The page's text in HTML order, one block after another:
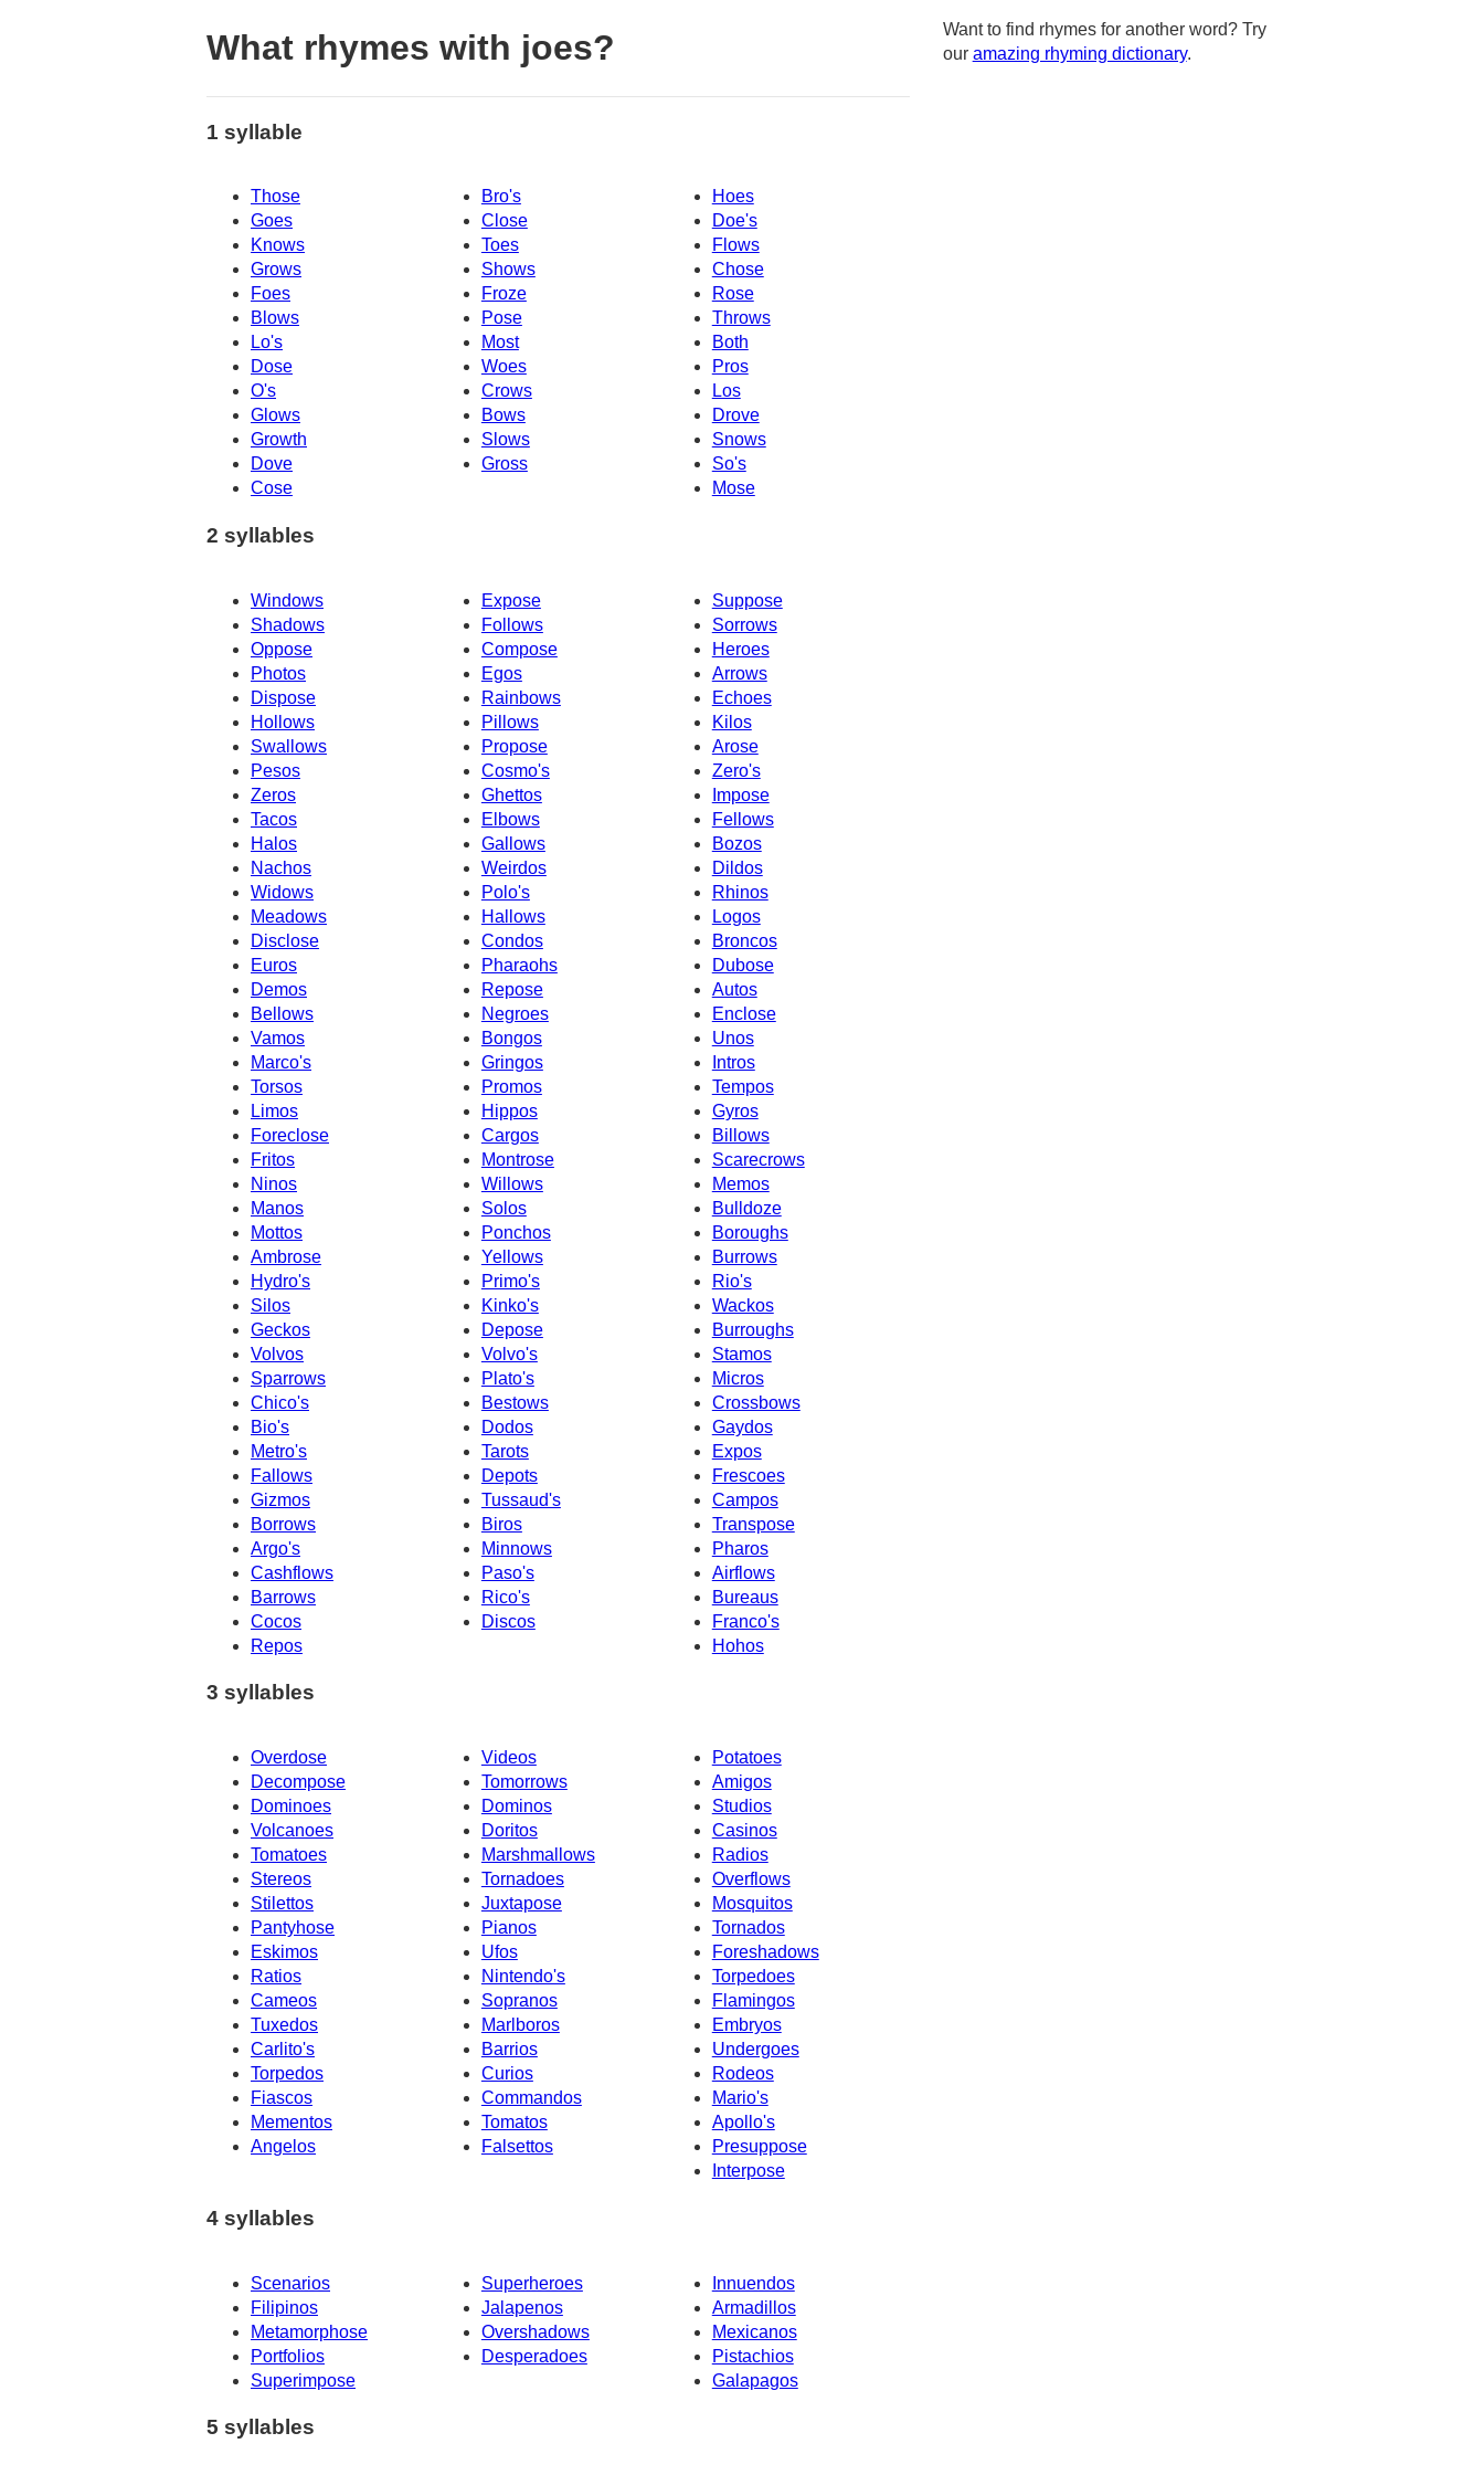
What rhymes with joes?
1 syllable
Those Bro's
Hoes
Goes
Close
Doe's
Knows
Toes
Flows
Grows
Shows
Chose
Foes
Froze
Rose
Blows
Pose
Throws
Lo's
Both
Most
Dose
Woes
Pros
O's
Crows
Los
Glows
Bows
Drove
Growth
Slows
Snows
Dove
Gross
So's
Cose
Mose
2 syllables
Windows Expose
Suppose
Shadows
Follows
Sorrows
Oppose
Compose
Heroes
Photos
Egos
Arrows
Dispose
Rainbows
Echoes
Hollows
Pillows
Kilos
Swallows
Arose
Propose
Pesos
Cosmo's
Zero's
Zeros
Ghettos
Impose
Tacos
Elbows
Fellows
Halos
Gallows
Bozos
Nachos
Weirdos
Dildos
Widows
Polo's
Rhinos
Logos
Meadows
Hallows
Disclose
Condos
Broncos
Euros
Pharaohs
Dubose
Demos
Repose
Autos
Bellows
Negroes
Enclose
Vamos
Bongos
Unos
Marco's
Gringos
Intros
Torsos
Promos
Tempos
Limos
Hippos
Gyros
Foreclose
Cargos
Billows
Fritos
Montrose
Scarecrows
Ninos
Willows
Memos
Manos
Solos
Bulldoze
Mottos
Boroughs
Ponchos
Ambrose
Yellows
Burrows
Hydro's
Primo's
Rio's
Silos
Kinko's
Wackos
Geckos
Depose
Burroughs
Volvos
Volvo's
Stamos
Sparrows
Plato's
Micros
Crossbows
Chico's
Bestows
Bio's
Dodos
Gaydos
Metro's
Tarots
Expos
Fallows
Depots
Frescoes
Gizmos
Tussaud's
Campos
Borrows
Biros
Transpose
Argo's
Minnows
Pharos
Cashflows
Paso's
Airflows
Barrows
Rico's
Bureaus
Cocos
Discos
Franco's
Repos
Hohos
3 syllables
Overdose Videos
Potatoes
Decompose
Tomorrows
Amigos
Dominoes
Dominos
Studios
Volcanoes
Doritos
Casinos
Tomatoes
Marshmallows
Radios
Stereos
Tornadoes
Overflows
Stilettos
Mosquitos
Juxtapose
Pantyhose
Pianos
Tornados
Eskimos
Ufos
Foreshadows
Ratios
Nintendo's
Torpedoes
Cameos
Sopranos
Flamingos
Tuxedos
Marlboros
Embryos
Carlito's
Barrios
Undergoes
Rodeos
Torpedos
Curios
Fiascos
Commandos
Mario's
Mementos
Tomatos
Apollo's
Angelos
Falsettos
Presuppose
Interpose
4 syllables
Scenarios Superheroes
Innuendos
Filipinos
Jalapenos
Armadillos
Metamorphose
Overshadows
Mexicanos
Portfolios
Desperadoes
Pistachios
Superimpose
Galapagos
5 syllables
Want to find rhymes for another word? Try
our amazing rhyming dictionary.